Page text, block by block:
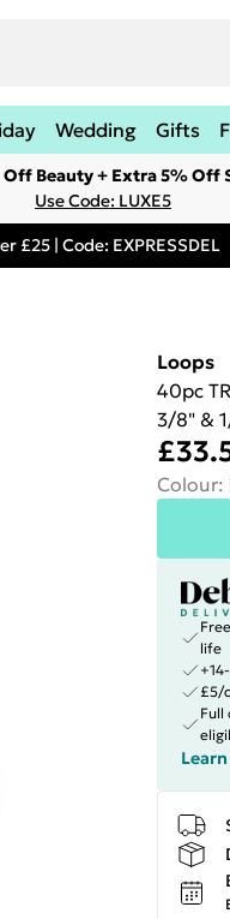
Wedding Gifts
Beauty + Extra 5% Off
Use Code: LUXE5
£25 | Code: EXPRESSDEL
Loops
40pc
3/8" &
Colour:
life
£5/
Full